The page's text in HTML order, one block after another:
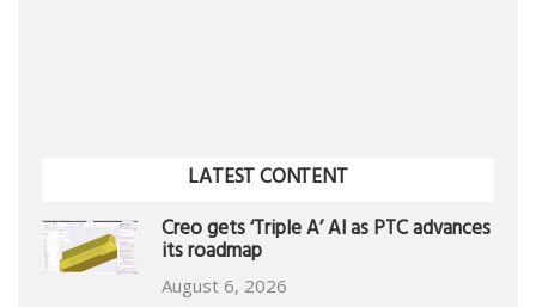
LATEST CONTENT
Creo gets ‘Triple A’ AI as PTC advances
its roadmap
August 6, 2026